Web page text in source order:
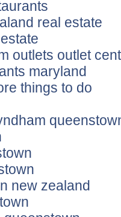
real estate
outlets outlet
maryland
things to do
new zealand